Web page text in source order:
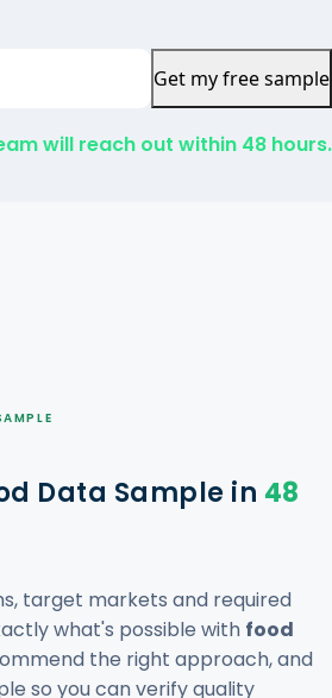
Get my free sample
will reach out within 48 hours.
Data Sample in 48
target markets and required
what's possible with food
the right approach, and
so you can verify quality